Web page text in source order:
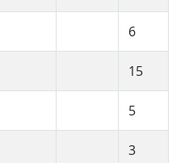
6
15
5
3